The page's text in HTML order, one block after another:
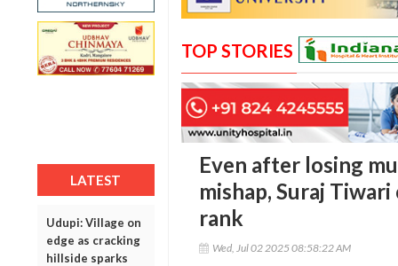
LATEST
Udupi: Village on
edge as cracking
hillside sparks
TOP STORIES
Even after losing
mishap, Suraj
rank
Wed, Jul 02 2025 08:58:22 AM